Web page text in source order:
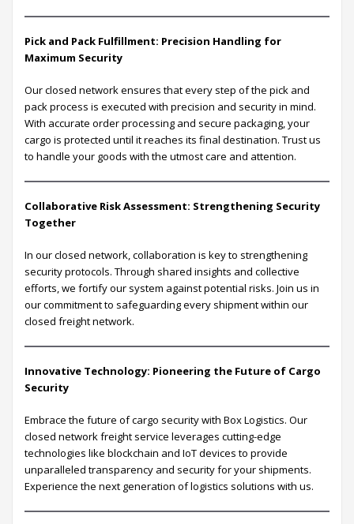
Pick and Pack Fulfillment: Precision Handling for
Maximum Security
Our closed network ensures that every step of the pick and
pack process is executed with precision and security in mind.
With accurate order processing and secure packaging, your
cargo is protected until it reaches its final destination. Trust us
to handle your goods with the utmost care and attention.
Collaborative Risk Assessment: Strengthening Security
Together
In our closed network, collaboration is key to strengthening
security protocols. Through shared insights and collective
efforts, we fortify our system against potential risks. Join us in
our commitment to safeguarding every shipment within our
closed freight network.
Innovative Technology: Pioneering the Future of Cargo
Security
Embrace the future of cargo security with Box Logistics. Our
closed network freight service leverages cutting-edge
technologies like blockchain and IoT devices to provide
unparalleled transparency and security for your shipments.
Experience the next generation of logistics solutions with us.